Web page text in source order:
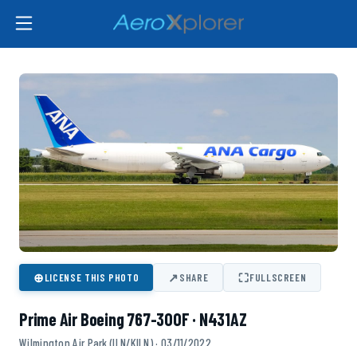
⊕LICENSE THIS PHOTO ↗SHARE ⛶FULLSCREEN
Prime Air Boeing 767-300F · N431AZ